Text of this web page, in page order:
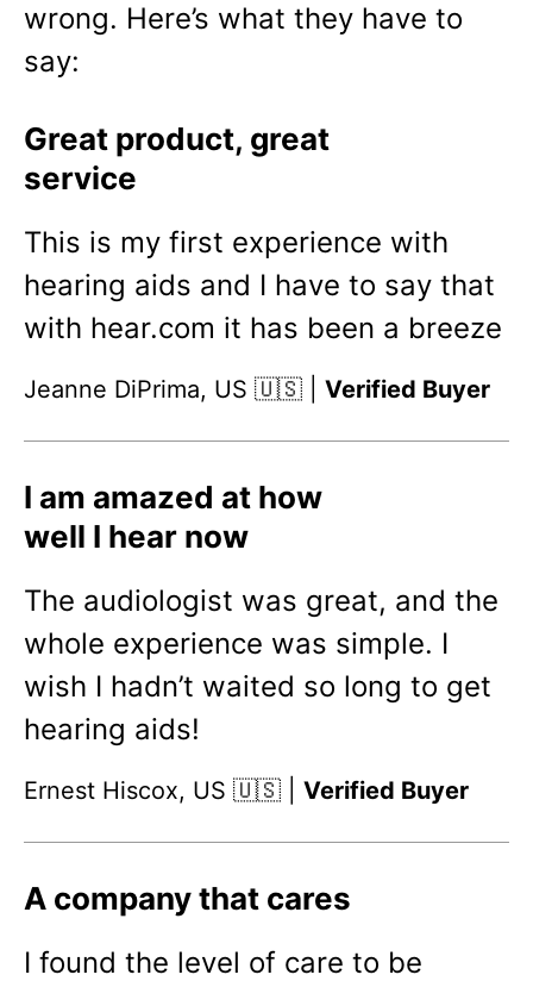
wrong. Here’s what they have to
say:
Great product, great
service
This is my first experience with
hearing aids and I have to say that
with hear.com it has been a breeze
Jeanne DiPrima, US 🇺🇸 | Verified Buyer
I am amazed at how
well I hear now
The audiologist was great, and the
whole experience was simple. I
wish I hadn’t waited so long to get
hearing aids!
Ernest Hiscox, US 🇺🇸 | Verified Buyer
A company that cares
I found the level of care to be